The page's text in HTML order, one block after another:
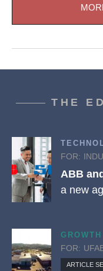
THE
FOR:
ABB
a new
FOR:
ARTICLE